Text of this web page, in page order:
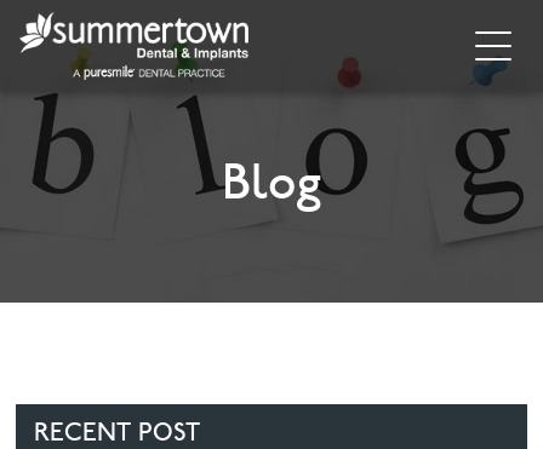
Home
About
Implant Supporting Treatments
Blog
RECENT POST